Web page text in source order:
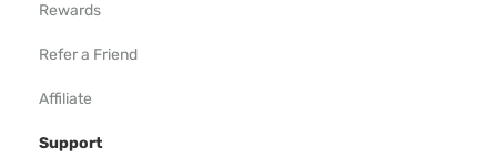
Rewards
Refer a Friend
Affiliate
Support